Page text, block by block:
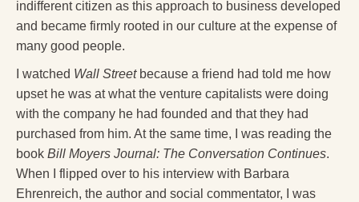
indifferent citizen as this approach to business developed
and became firmly rooted in our culture at the expense of
many good people.
I watched Wall Streetbecause a friend had told me how
upset he was at what the venture capitalists were doing
with the company he had founded and that they had
purchased from him. At the same time, I was reading the
book Bill Moyers Journal: The Conversation Continues.
When I flipped over to his interview with Barbara
Ehrenreich, the author and social commentator, I was